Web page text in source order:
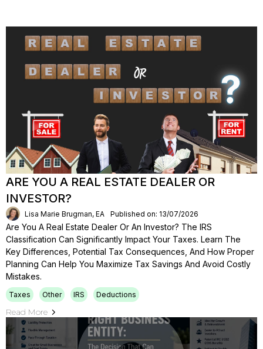
ARE YOU A REAL ESTATE DEALER OR
INVESTOR?
Lisa Marie Brugman, EA Published on: 13/07/2026
Are You A Real Estate Dealer Or An Investor? The IRS
Classification Can Significantly Impact Your Taxes. Learn The
Key Differences, Potential Tax Consequences, And How Proper
Planning Can Help You Maximize Tax Savings And Avoid Costly
Mistakes.
Taxes Other IRS Deductions
Read More